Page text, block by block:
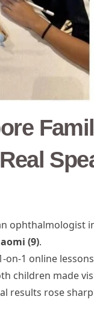
ophthalmologist
(9).
on-1 online
children made
results rose